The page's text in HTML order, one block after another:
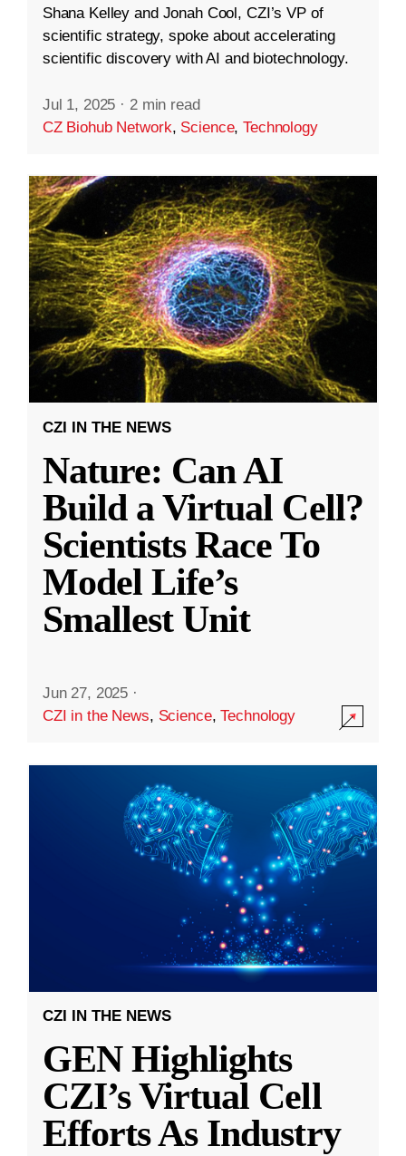
Shana Kelley and Jonah Cool, CZI’s VP of
scientific strategy, spoke about accelerating
scientific discovery with AI and biotechnology.
Jul 1, 2025 · 2 min read
CZ Biohub Network, Science,Technology
CZI IN THE NEWS
Nature: Can AI
Build a Virtual Cell?
Scientists Race To
Model Life’s
Smallest Unit
Jun 27, 2025 ·
CZI in the News, Science,Technology
CZI IN THE NEWS
GEN Highlights
CZI’s Virtual Cell
Efforts As Industry